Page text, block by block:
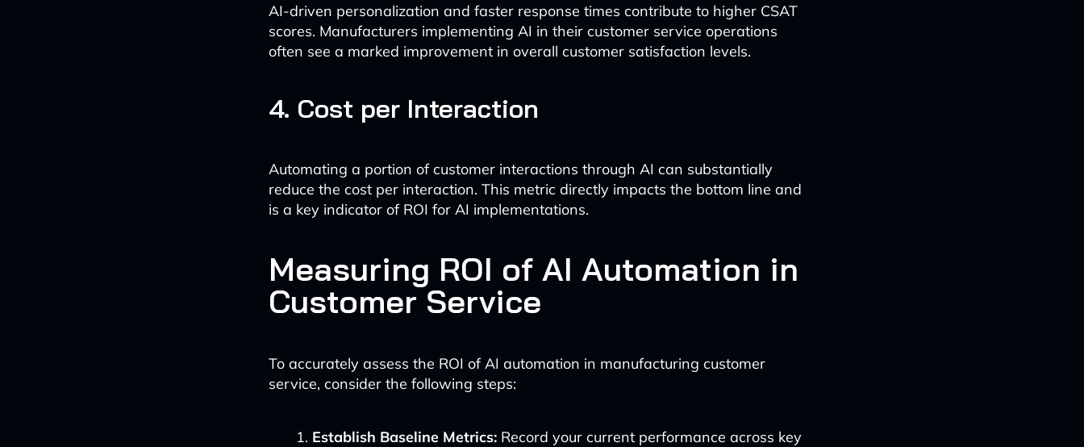
AI-driven personalization and faster response times contribute to higher CSAT
scores. Manufacturers implementing AI in their customer service operations
often see a marked improvement in overall customer satisfaction levels.
4. Cost per Interaction
Automating a portion of customer interactions through AI can substantially
reduce the cost per interaction. This metric directly impacts the bottom line and
is a key indicator of ROI for AI implementations.
Measuring ROI of AI Automation in
Customer Service
To accurately assess the ROI of AI automation in manufacturing customer
service, consider the following steps:
Establish Baseline Metrics: Record your current performance across key